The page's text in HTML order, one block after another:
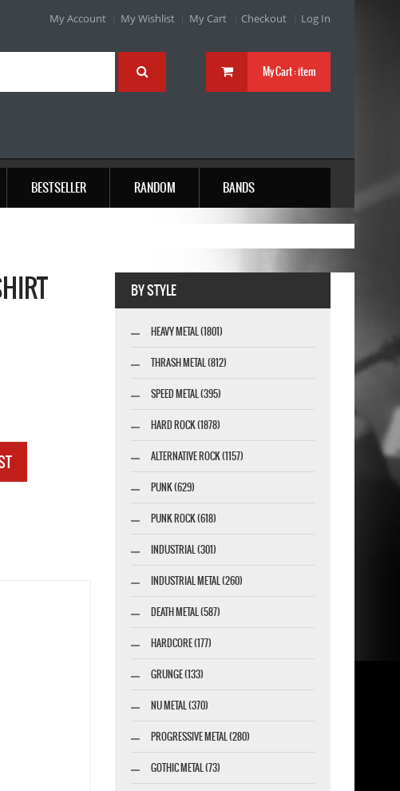
My Account My Wishlist My Cart Checkout Log In
My Cart :item
BESTSELLER RANDOM BANDS
BY STYLE
HEAVY METAL (1801)
THRASH METAL (812)
SPEED METAL (395)
HARD ROCK (1878)
ALTERNATIVE ROCK (1157)
PUNK (629)
PUNK ROCK (618)
INDUSTRIAL (301)
INDUSTRIAL METAL (260)
DEATH METAL (587)
HARDCORE (177)
GRUNGE (133)
NU METAL (370)
PROGRESSIVE METAL (280)
GOTHIC METAL (73)